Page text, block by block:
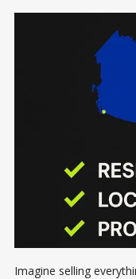
Imagine selling